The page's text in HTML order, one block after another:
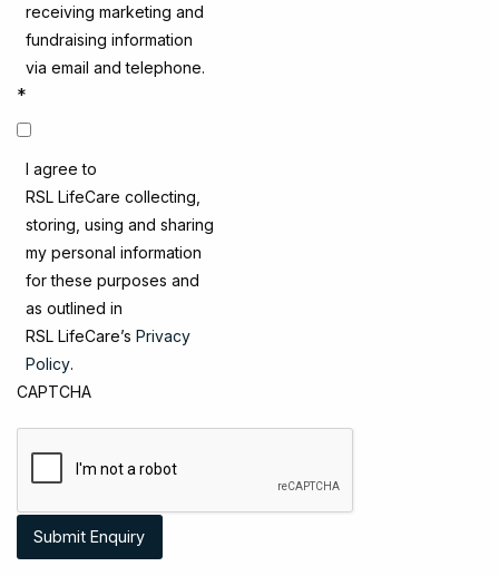
receiving marketing and
fundraising information
via email and telephone.
*
I agree to
RSL LifeCare collecting,
storing, using and sharing
my personal information
for these purposes and
as outlined in
RSL LifeCare’s Privacy
Policy.
CAPTCHA